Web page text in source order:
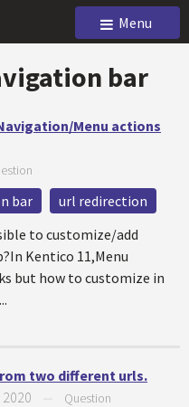
Menu
bar
Menu actions
bar
url redirection
to customize/add
Kentico 11,Menu
but how to customize in
two different urls.
2020 Question